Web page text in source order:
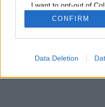
I want to opt-out of
Retention, Sale, and/
Personal Data that Is
Purposes for which it
CONFIRM
Data Deletion